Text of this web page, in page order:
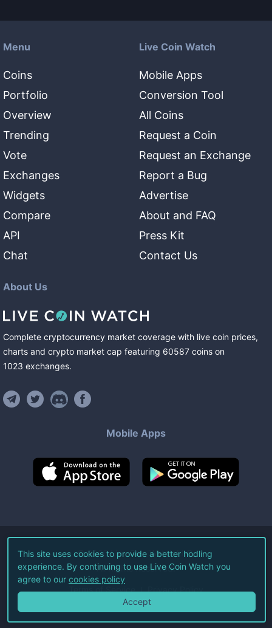
Menu
Coins
Portfolio
Overview
Trending
Vote
Exchanges
Widgets
Compare
API
Chat
Live Coin Watch
Mobile Apps
Conversion Tool
All Coins
Request a Coin
Request an Exchange
Report a Bug
Advertise
About and FAQ
Press Kit
Contact Us
About Us
Complete cryptocurrency market coverage with live coin prices,
charts and crypto market cap featuring 60587 coins on
1023 exchanges.
Mobile Apps
©2026Live Coin Watch LLC.
All Rights Reserved.
Terms of Service Privacy Policy
This site uses cookies to provide a better hodling
experience. By continuing to use Live Coin Watch you
agree to our cookies policy
Accept